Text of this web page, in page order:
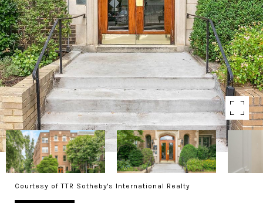
Courtesy of TTR Sotheby's International Realty